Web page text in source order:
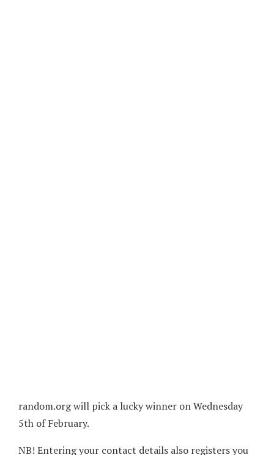
random.org will pick a lucky winner on Wednesday
5th of February.
NB! Entering your contact details also registers you